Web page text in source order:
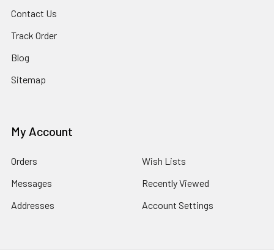
Contact Us
Track Order
Blog
Sitemap
My Account
Orders
Messages
Addresses
Wish Lists
Recently Viewed
Account Settings